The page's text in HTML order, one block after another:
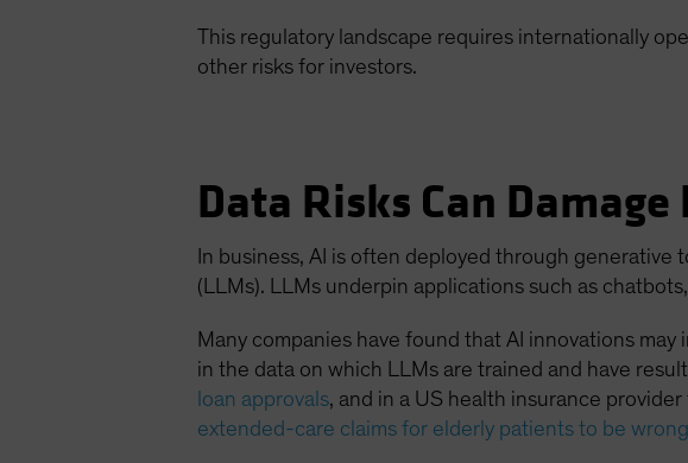
This regulatory landscape requires internationally
other risks for investors.
Data Risks Can Damage
In business, AI is often deployed through
(LLMs). LLMs underpin applications such as
Many companies have found that AI innovations
in the data on which LLMs are trained and have
loan approvals, and in a US health insurance
extended-care claims for elderly patients to be